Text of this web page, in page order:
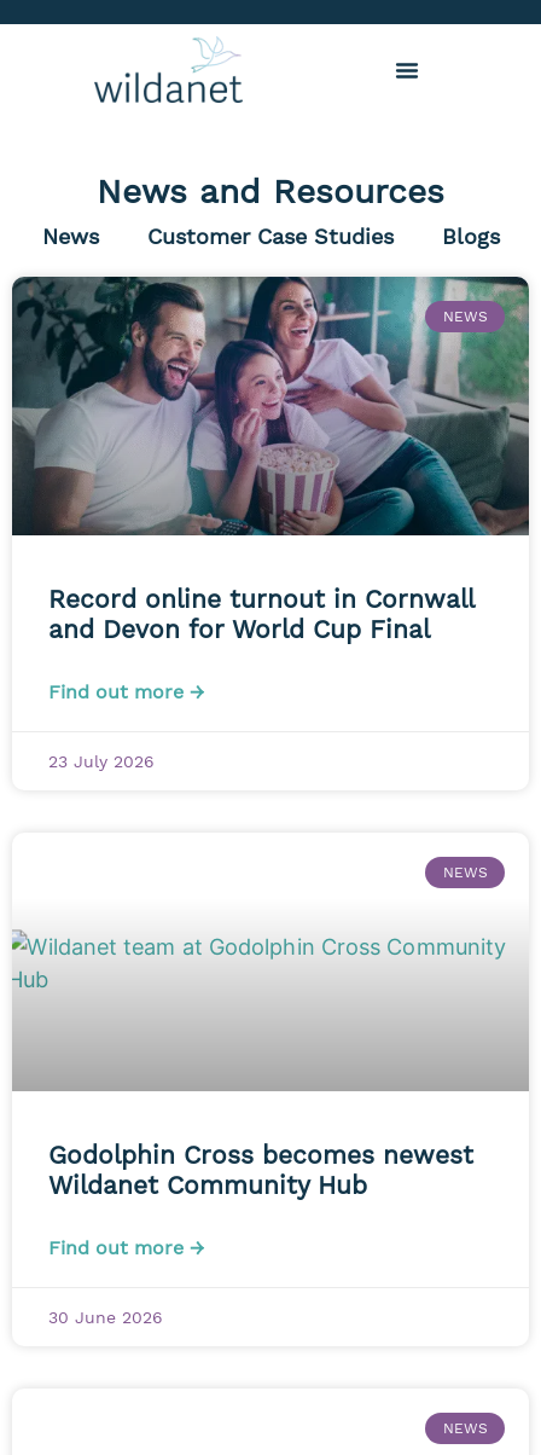
News and Resources
News Customer Case Studies Blogs
NEWS
Record online turnout in Cornwall
and Devon for World Cup Final
Find out more →
23 July 2026
NEWS
Godolphin Cross becomes newest
Wildanet Community Hub
Find out more →
30 June 2026
NEWS